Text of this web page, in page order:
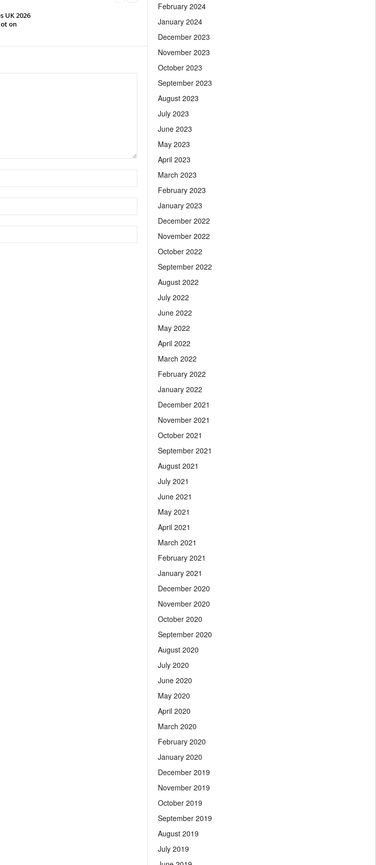
UK 2026
on
February 2024
January 2024
December 2023
November 2023
October 2023
September 2023
August 2023
July 2023
June 2023
May 2023
April 2023
March 2023
February 2023
January 2023
December 2022
November 2022
October 2022
September 2022
August 2022
July 2022
June 2022
May 2022
April 2022
March 2022
February 2022
January 2022
December 2021
November 2021
October 2021
September 2021
August 2021
July 2021
June 2021
May 2021
April 2021
March 2021
February 2021
January 2021
December 2020
November 2020
October 2020
September 2020
August 2020
July 2020
June 2020
May 2020
April 2020
March 2020
February 2020
January 2020
December 2019
November 2019
October 2019
September 2019
August 2019
July 2019